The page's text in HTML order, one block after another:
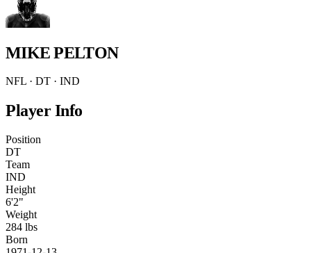
MIKE PELTON
NFL · DT · IND
Player Info
Position
DT
Team
IND
Height
6'2"
Weight
284 lbs
Born